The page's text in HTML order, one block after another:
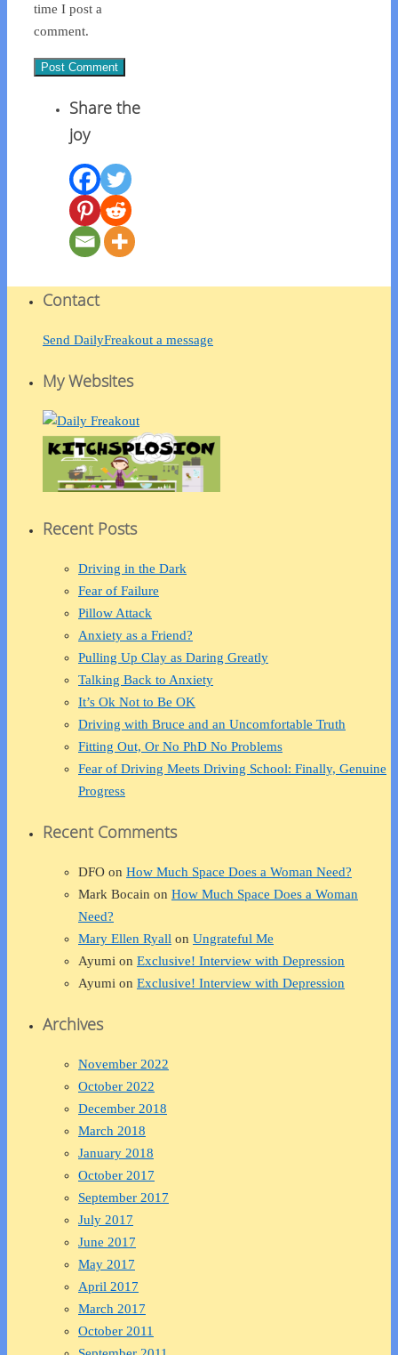
time I post a
comment.
Share the
joy
Contact
Send DailyFreakout a message
My Websites
Recent Posts
Driving in the Dark
Fear of Failure
Pillow Attack
Anxiety as a Friend?
Pulling Up Clay as Daring Greatly
Talking Back to Anxiety
It’s Ok Not to Be OK
Driving with Bruce and an Uncomfortable Truth
Fitting Out, Or No PhD No Problems
Fear of Driving Meets Driving School: Finally, Genuine
Progress
Recent Comments
DFO on How Much Space Does a Woman Need?
Mark Bocain on How Much Space Does a Woman
Need?
Mary Ellen Ryall on Ungrateful Me
Ayumi on Exclusive! Interview with Depression
Ayumi on Exclusive! Interview with Depression
Archives
November 2022
October 2022
December 2018
March 2018
January 2018
October 2017
September 2017
July 2017
June 2017
May 2017
April 2017
March 2017
October 2011